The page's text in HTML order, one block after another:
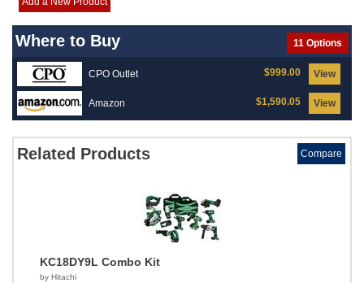
Where to Buy 11 Options
CPO Outlet View
$999.00
Amazon View
$1,590.05
Related Products Compare
KC18DY9L Combo Kit
by Hitachi